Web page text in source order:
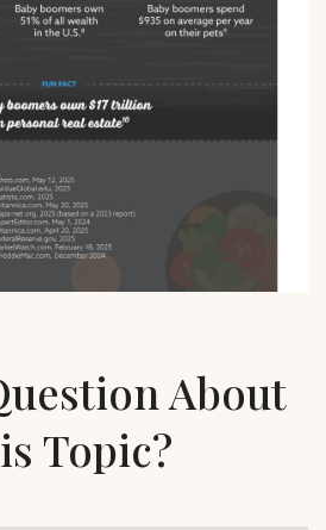
About
Topic?